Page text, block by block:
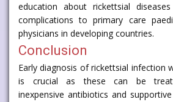
education about rickettsial
complications to primary care
physicians in developing countries.
Conclusion
Early diagnosis of rickettsial infection
is crucial as these can be
inexpensive antibiotics and